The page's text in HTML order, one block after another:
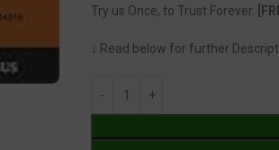
Try us Once, to Trust Forever.
↓ Read below for further